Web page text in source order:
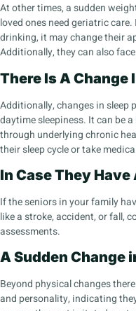
At other times, a sudden
loved ones need geriatric
drinking, it may change their
Additionally, they can also
There Is A Change
Additionally, changes in sleep
daytime sleepiness. It can be
through underlying chronic
their sleep cycle or take
In Case They
If the seniors in your family
like a stroke, accident, or fall,
assessments.
A Sudden Change
Beyond physical changes
and personality, indicating